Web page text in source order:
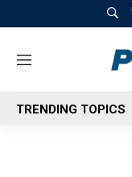
M
n
u
TRENDING TOPICS